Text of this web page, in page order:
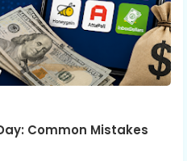
Common Mistakes